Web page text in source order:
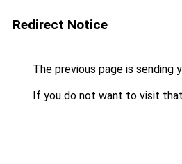
Redirect Notice
The previous page is sending
If you do not want to visit